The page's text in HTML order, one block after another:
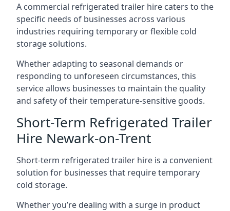
A commercial refrigerated trailer hire caters to the
specific needs of businesses across various
industries requiring temporary or flexible cold
storage solutions.
Whether adapting to seasonal demands or
responding to unforeseen circumstances, this
service allows businesses to maintain the quality
and safety of their temperature-sensitive goods.
Short-Term Refrigerated Trailer
Hire Newark-on-Trent
Short-term refrigerated trailer hire is a convenient
solution for businesses that require temporary
cold storage.
Whether you’re dealing with a surge in product